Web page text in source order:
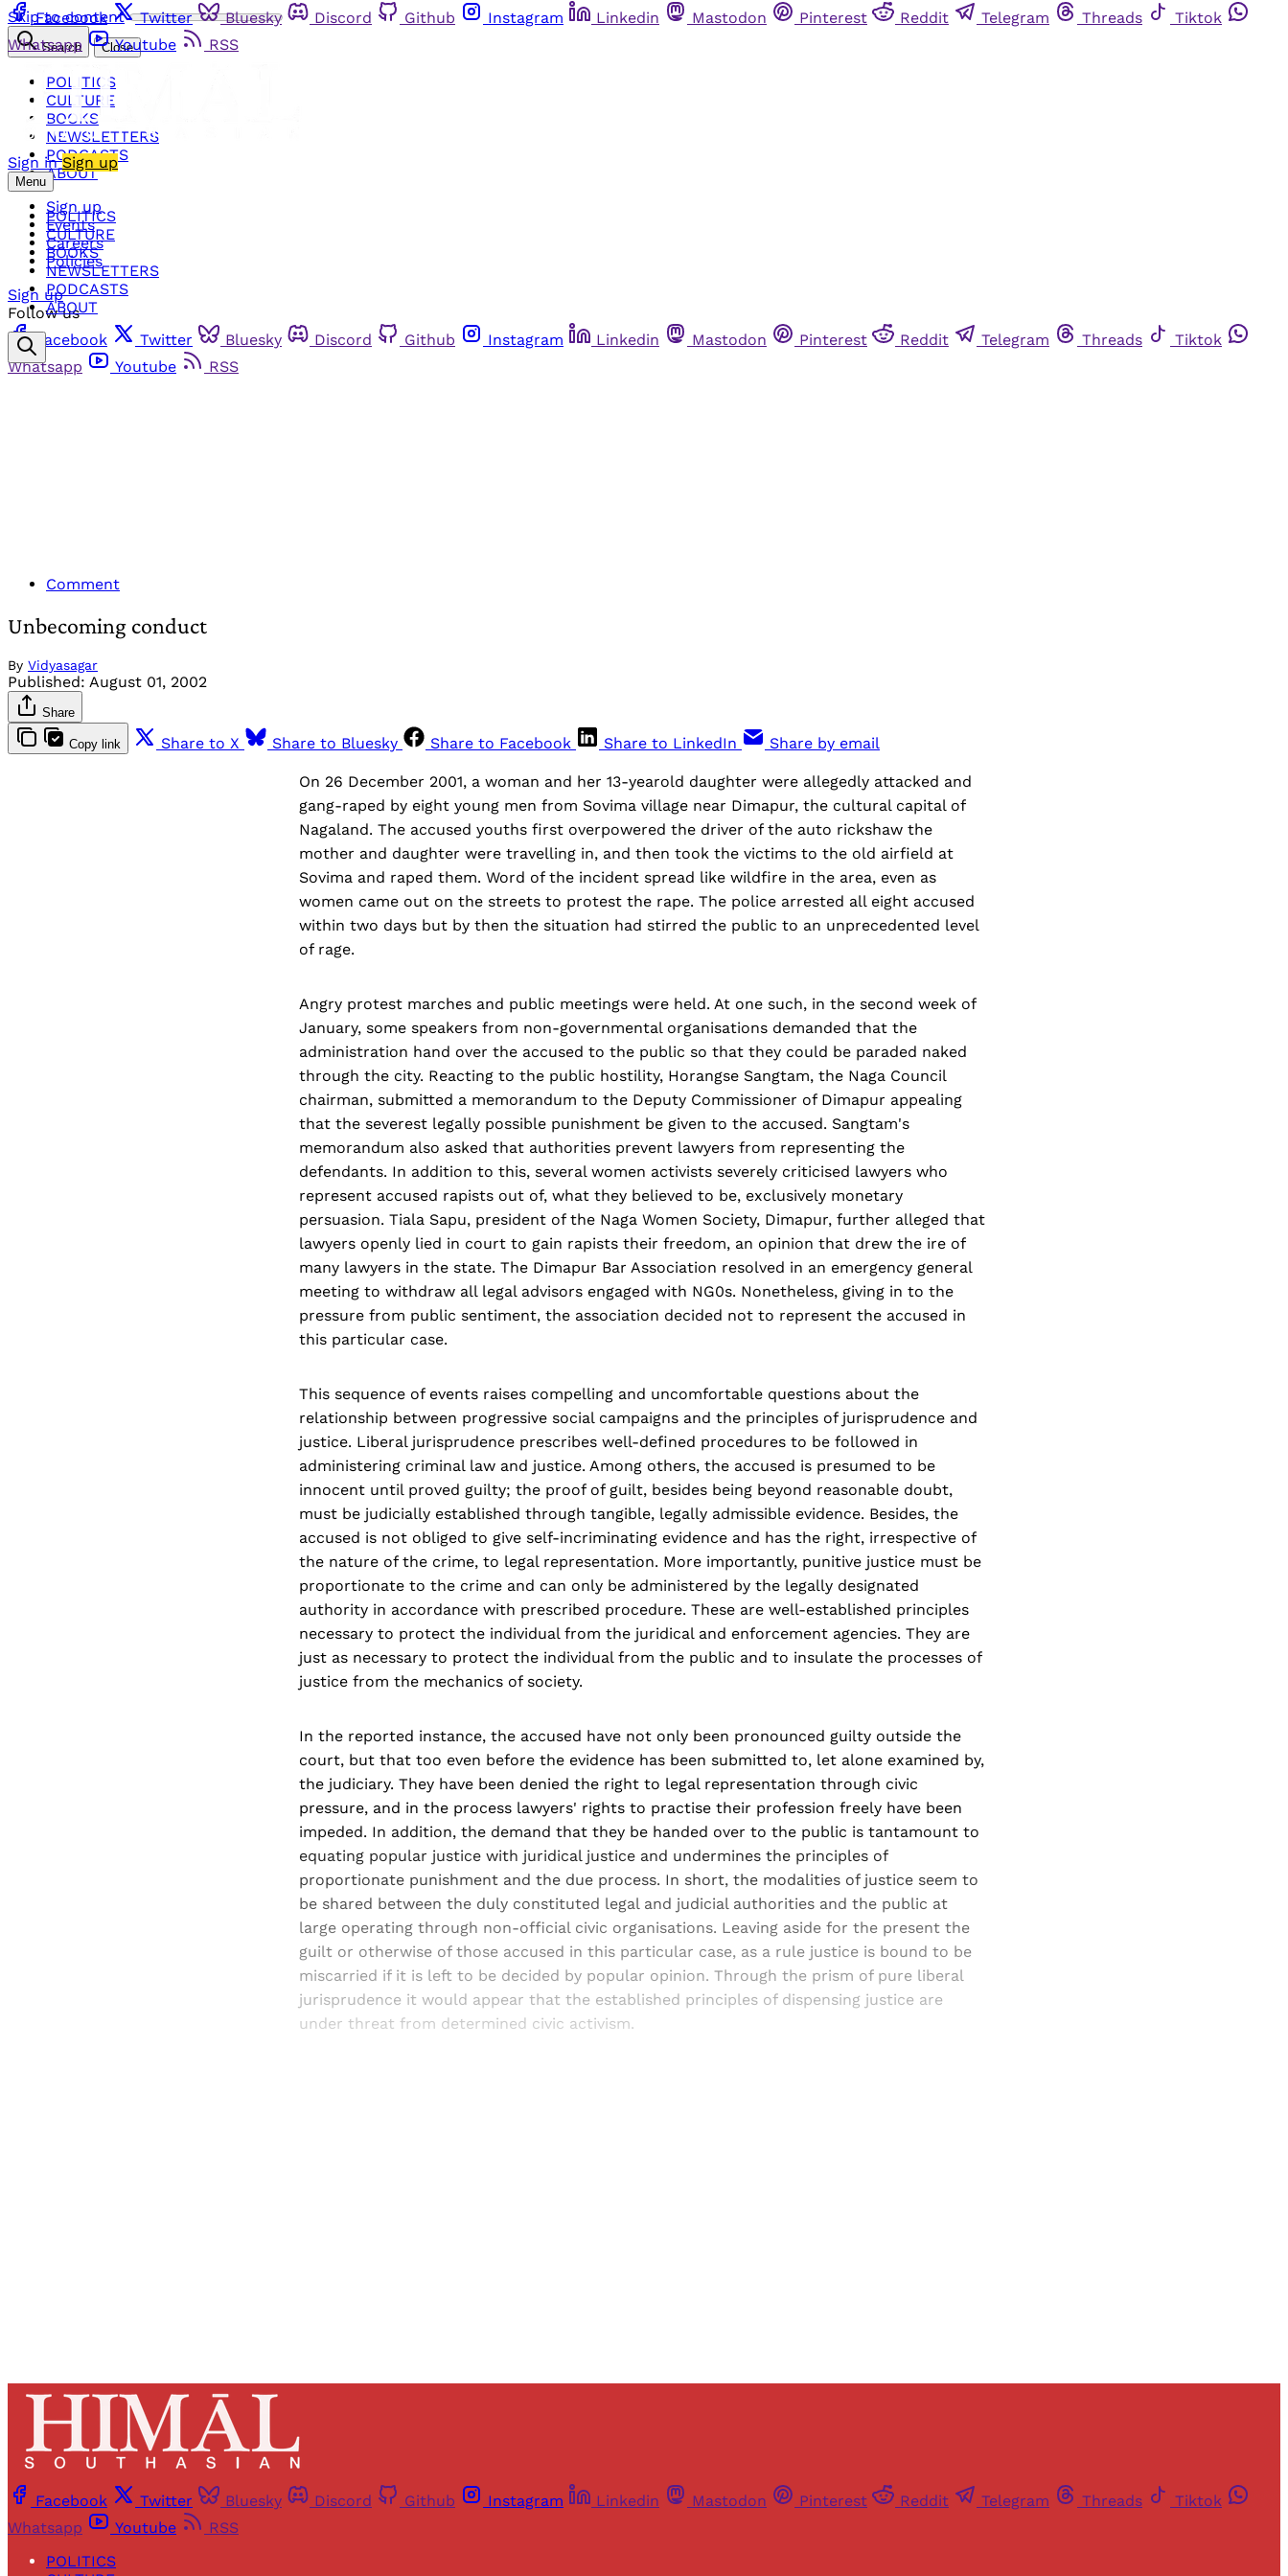
Skip to content
Facebook Twitter Bluesky Discord Github Instagram Linkedin Mastodon Pinterest Reddit Telegram Threads
Tiktok
Whatsapp
Youtube RSS
Sign in Sign up
Menu
POLITICS
CULTURE
BOOKS
NEWSLETTERS
PODCASTS
ABOUT
Search Close
POLITICS
CULTURE
BOOKS
NEWSLETTERS
PODCASTS
ABOUT
Sign up
Events
Careers
Policies
Sign up
Follow us
Facebook
Twitter Bluesky Discord Github Instagram Linkedin Mastodon Pinterest Reddit Telegram Threads
Tiktok
Whatsapp
Youtube RSS
Comment
Unbecoming conduct
By Vidyasagar
Published: August 01, 2002
Share
Copy link Share to X Share to Bluesky Share to Facebook Share to LinkedIn Share by email
On 26 December 2001, a woman and her 13-yearold daughter were allegedly attacked and
gang-raped by eight young men from Sovima village near Dimapur, the cultural capital of
Nagaland. The accused youths first overpowered the driver of the auto rickshaw the
mother and daughter were travelling in, and then took the victims to the old airfield at
Sovima and raped them. Word of the incident spread like wildfire in the area, even as
women came out on the streets to protest the rape. The police arrested all eight accused
within two days but by then the situation had stirred the public to an unprecedented level
of rage.
Angry protest marches and public meetings were held. At one such, in the second week of
January, some speakers from non-governmental organisations demanded that the
administration hand over the accused to the public so that they could be paraded naked
through the city. Reacting to the public hostility, Horangse Sangtam, the Naga Council
chairman, submitted a memorandum to the Deputy Commissioner of Dimapur appealing
that the severest legally possible punishment be given to the accused. Sangtam's
memorandum also asked that authorities prevent lawyers from representing the
defendants. In addition to this, several women activists severely criticised lawyers who
represent accused rapists out of, what they believed to be, exclusively monetary
persuasion. Tiala Sapu, president of the Naga Women Society, Dimapur, further alleged that
lawyers openly lied in court to gain rapists their freedom, an opinion that drew the ire of
many lawyers in the state. The Dimapur Bar Association resolved in an emergency general
meeting to withdraw all legal advisors engaged with NG0s. Nonetheless, giving in to the
pressure from public sentiment, the association decided not to represent the accused in
this particular case.
This sequence of events raises compelling and uncomfortable questions about the
relationship between progressive social campaigns and the principles of jurisprudence and
justice. Liberal jurisprudence prescribes well-defined procedures to be followed in
administering criminal law and justice. Among others, the accused is presumed to be
innocent until proved guilty; the proof of guilt, besides being beyond reasonable doubt,
must be judicially established through tangible, legally admissible evidence. Besides, the
accused is not obliged to give self-incriminating evidence and has the right, irrespective of
the nature of the crime, to legal representation. More importantly, punitive justice must be
proportionate to the crime and can only be administered by the legally designated
authority in accordance with prescribed procedure. These are well-established principles
necessary to protect the individual from the juridical and enforcement agencies. They are
just as necessary to protect the individual from the public and to insulate the processes of
justice from the mechanics of society.
In the reported instance, the accused have not only been pronounced guilty outside the
court, but that too even before the evidence has been submitted to, let alone examined by,
the judiciary. They have been denied the right to legal representation through civic
pressure, and in the process lawyers' rights to practise their profession freely have been
impeded. In addition, the demand that they be handed over to the public is tantamount to
equating popular justice with juridical justice and undermines the principles of
proportionate punishment and the due process. In short, the modalities of justice seem to
be shared between the duly constituted legal and judicial authorities and the public at
large operating through non-official civic organisations. Leaving aside for the present the
guilt or otherwise of those accused in this particular case, as a rule justice is bound to be
miscarried if it is left to be decided by popular opinion. Through the prism of pure liberal
jurisprudence it would appear that the established principles of dispensing justice are
under threat from determined civic activism.
Facebook Twitter Bluesky Discord Github Instagram Linkedin Mastodon Pinterest Reddit Telegram Threads
Tiktok
Whatsapp
Youtube
RSS
POLITICS